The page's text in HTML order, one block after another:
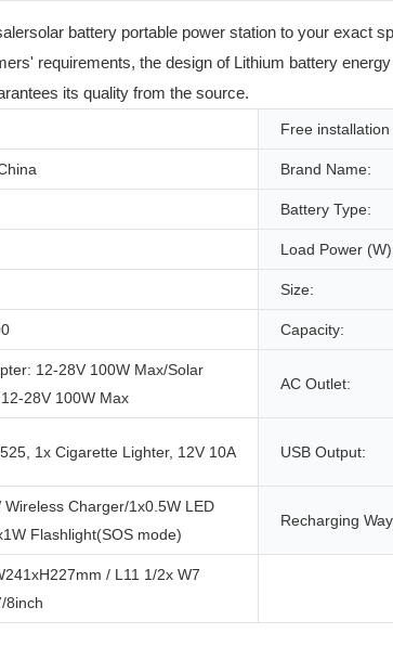
battery portable power station to your exact
requirements, the design of Lithium battery
its quality from the source.
Free
Brand Name:
Battery Type:
Load Power
Size:
Capacity:
12-28V 100W Max/Solar
28V 100W Max
AC Outlet:
1x Cigarette Lighter, 12V 10A USB Output:
Wireless Charger/1x0.5W LED
Flashlight(SOS mode)
Recharging
/ L11 1/2x W7
8inch